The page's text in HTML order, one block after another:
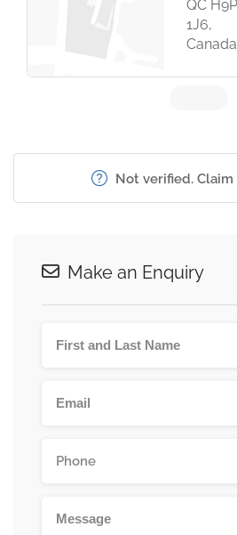
QC H9P
1J6,
Canada
Not verified.
Make an Enquiry